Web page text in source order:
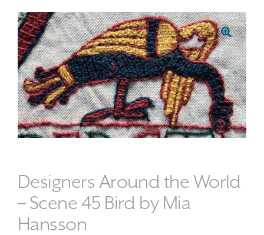
🔍
Designers Around the World
– Scene 45 Bird by Mia
Hansson